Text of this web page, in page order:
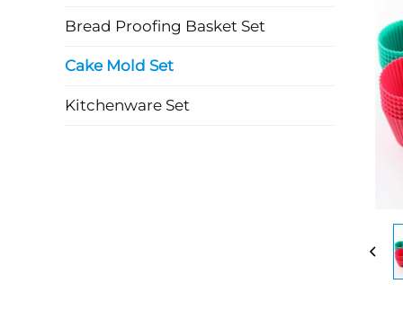
Bread Proofing Basket Set
Cake Mold Set
Kitchenware Set